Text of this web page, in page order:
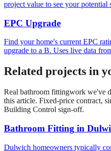
project value to see your potential
EPC Upgrade
Find your home's current EPC
upgrade to a B. Uses live data
Related projects in
Real bathroom fittingwork we've
this article. Fixed-price contract,
Building Control sign-off.
Bathroom Fitting in
Dulwich homeowners typically